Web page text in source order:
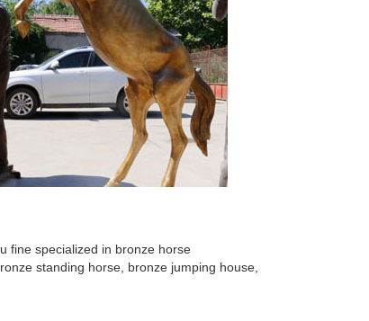
fine specialized in bronze horse
standing horse, bronze jumping house,